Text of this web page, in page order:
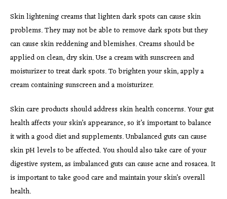
Skin lightening creams that lighten dark spots can cause skin
problems. They may not be able to remove dark spots but they
can cause skin reddening and blemishes. Creams should be
applied on clean, dry skin. Use a cream with sunscreen and
moisturizer to treat dark spots. To brighten your skin, apply a
cream containing sunscreen and a moisturizer.
Skin care products should address skin health concerns. Your gut
health affects your skin’s appearance, so it’s important to balance
it with a good diet and supplements. Unbalanced guts can cause
skin pH levels to be affected. You should also take care of your
digestive system, as imbalanced guts can cause acne and rosacea. It
is important to take good care and maintain your skin’s overall
health.